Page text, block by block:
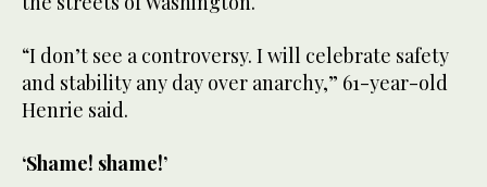
“I don’t see a controversy. I will celebrate safety
and stability any day over anarchy,” 61-year-old
Henrie said.
‘Shame! shame!’